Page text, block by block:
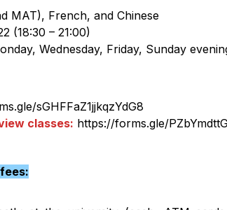
MAT), French, and Chinese
(18:30 – 21:00)
Wednesday, Friday, Sunday
sGHFFaZ1jjkqzYdG8
classes: https://forms.gle/